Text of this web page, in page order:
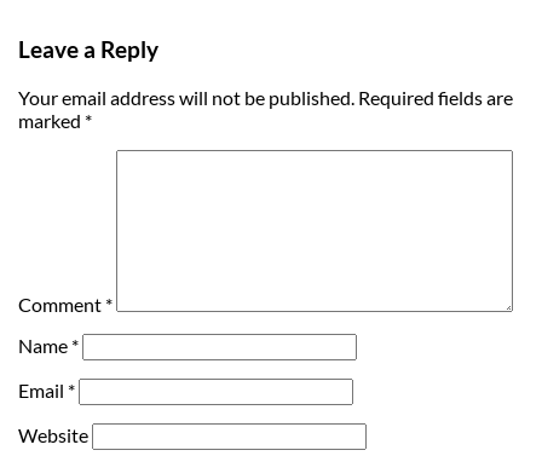
Leave a Reply
Your email address will not be published. Required fields are
marked *
Comment *
Name *
Email *
Website